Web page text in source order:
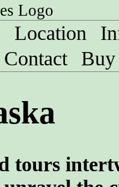
Location
Contact Buy
tours